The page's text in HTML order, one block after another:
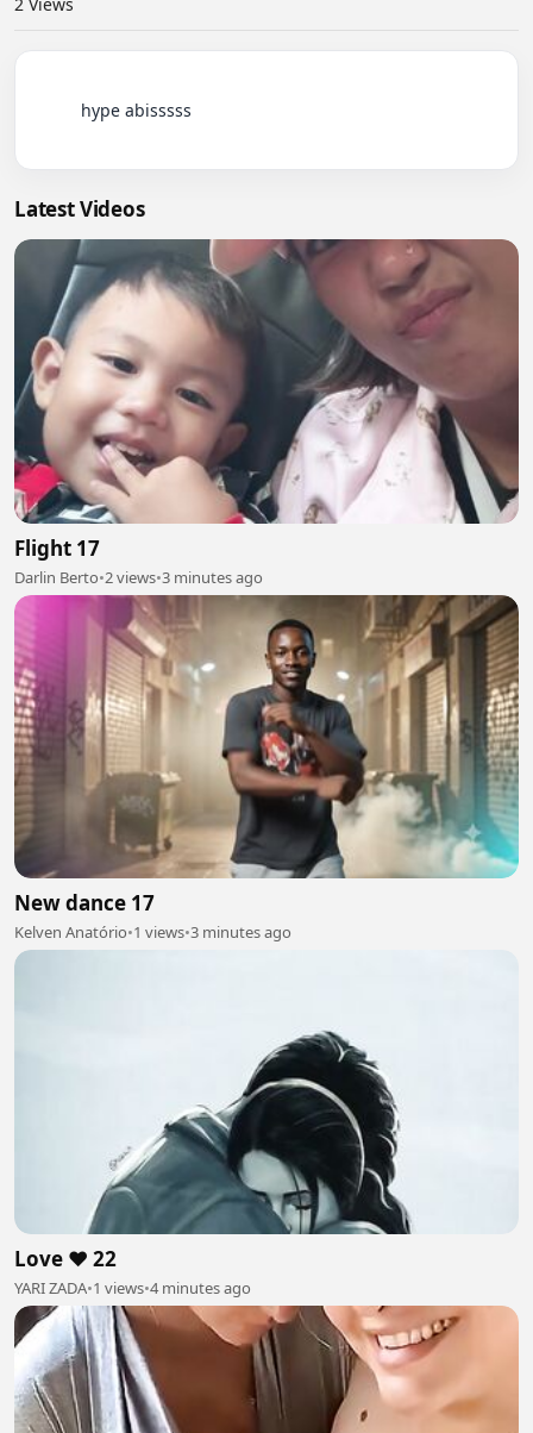
2 Views
Latest Videos
Flight 17
Darlin Berto•2 views•3 minutes ago
New dance 17
Kelven Anatório•1 views•3 minutes ago
Love ❤️ 22
YARI ZADA•1 views•4 minutes ago